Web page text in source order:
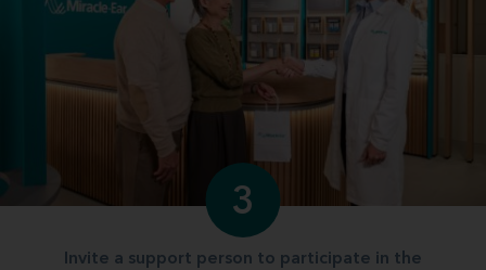
3
Invite a support person to participate in the